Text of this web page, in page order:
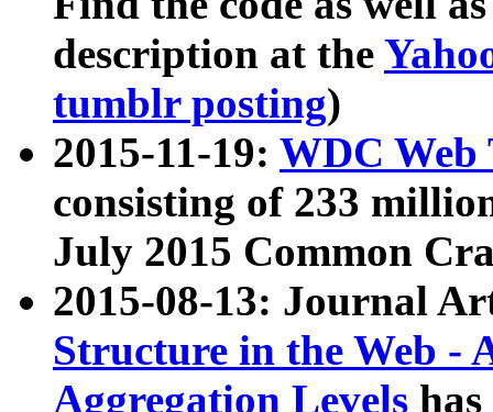
description at the
tumblr posting)
2015-11-19: WDC Web
consisting of 233
July 2015 Common
2015-08-13: Journal
Structure in the Web -
Aggregation Levels